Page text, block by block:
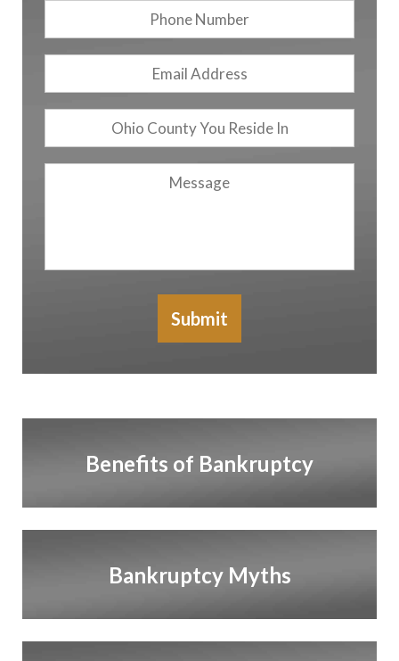
Phone
Number
Email
Address
Ohio
County
You
Reside
Submit
Benefits of Bankruptcy
Bankruptcy Myths